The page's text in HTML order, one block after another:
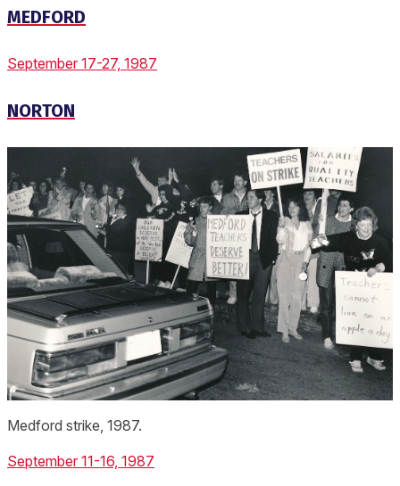
MEDFORD
September 17-27, 1987
NORTON
Medford strike, 1987.
September 11-16, 1987